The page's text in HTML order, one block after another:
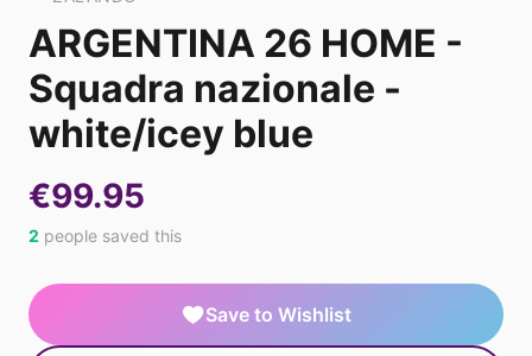
ARGENTINA 26 HOME -
Squadra nazionale -
white/icey blue
€99.95
2 people saved this
Save to Wishlist